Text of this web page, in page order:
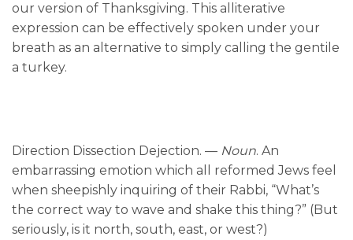
our version of Thanksgiving. This alliterative
expression can be effectively spoken under your
breath as an alternative to simply calling the gentile
a turkey.
Direction Dissection Dejection. — Noun. An
embarrassing emotion which all reformed Jews feel
when sheepishly inquiring of their Rabbi, “What’s
the correct way to wave and shake this thing?” (But
seriously, is it north, south, east, or west?)